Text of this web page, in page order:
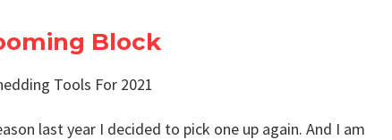
Block
last year I decided to pick one up again. And I am